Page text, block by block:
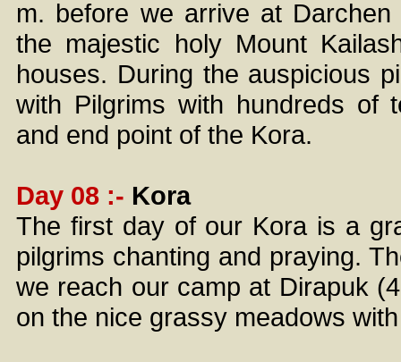
m. before we arrive at
the majestic holy Mount
houses. During the auspicious
with Pilgrims with hundreds of
and end point of the Kora.
Day 08 :- Kora
The first day of our Kora is a
pilgrims chanting and praying.
we reach our camp at Dirapuk
on the nice grassy meadows